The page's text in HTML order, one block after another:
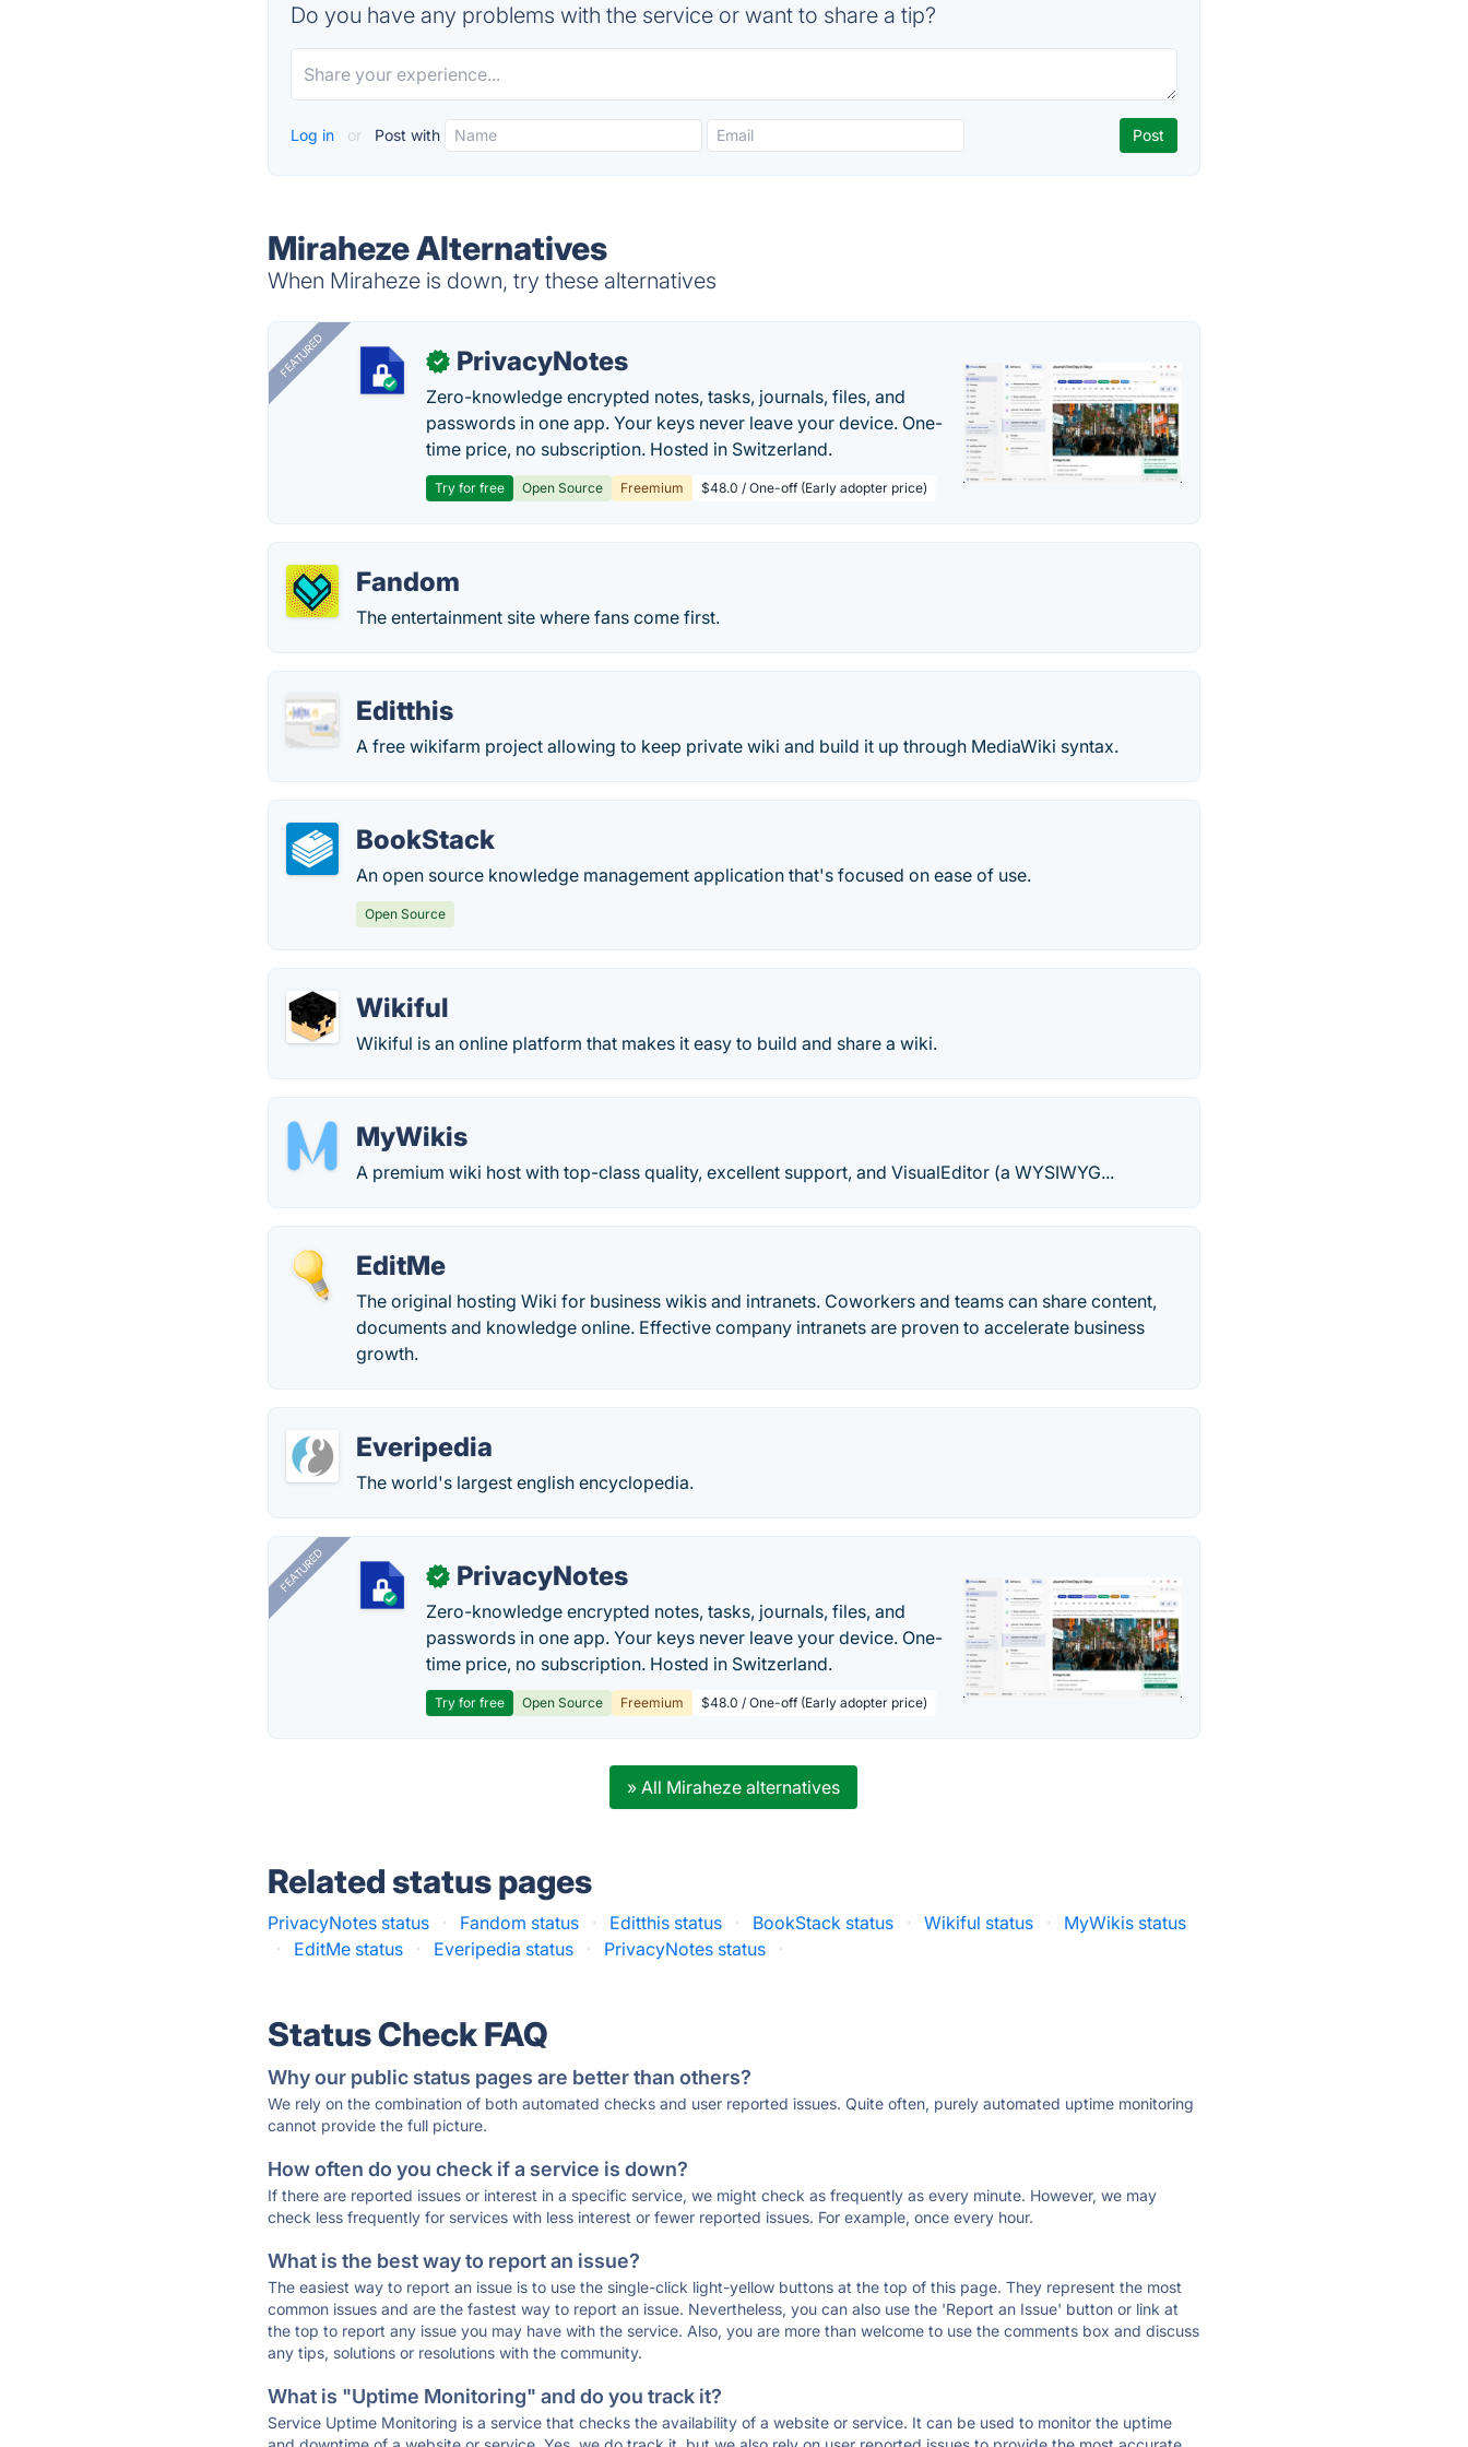
Do you have any problems with the service or want to share a tip?
Log in or Post with
Miraheze Alternatives
When Miraheze is down, try these alternatives
FEATURED ✓ PrivacyNotes
Zero-knowledge encrypted notes, tasks, journals, files, and
passwords in one app. Your keys never leave your device. One-
time price, no subscription. Hosted in Switzerland.
Try for free Open Source Freemium $48.0 / One-off (Early adopter price)
Fandom
The entertainment site where fans come first.
Editthis
A free wikifarm project allowing to keep private wiki and build it up through MediaWiki syntax.
BookStack
An open source knowledge management application that's focused on ease of use.
Open Source
Wikiful
Wikiful is an online platform that makes it easy to build and share a wiki.
MyWikis
A premium wiki host with top-class quality, excellent support, and VisualEditor (a WYSIWYG...
EditMe
The original hosting Wiki for business wikis and intranets. Coworkers and teams can share content,
documents and knowledge online. Effective company intranets are proven to accelerate business
growth.
Everipedia
The world's largest english encyclopedia.
FEATURED ✓ PrivacyNotes
Zero-knowledge encrypted notes, tasks, journals, files, and
passwords in one app. Your keys never leave your device. One-
time price, no subscription. Hosted in Switzerland.
Try for free Open Source Freemium $48.0 / One-off (Early adopter price)
» All Miraheze alternatives
Related status pages
PrivacyNotes status · Fandom status · Editthis status · BookStack status · Wikiful status ·
MyWikis status
·
EditMe status · Everipedia status · PrivacyNotes status ·
Status Check FAQ
Why our public status pages are better than others?
We rely on the combination of both automated checks and user reported issues. Quite often, purely automated uptime monitoring
cannot provide the full picture.
How often do you check if a service is down?
If there are reported issues or interest in a specific service, we might check as frequently as every minute. However, we may
check less frequently for services with less interest or fewer reported issues. For example, once every hour.
What is the best way to report an issue?
The easiest way to report an issue is to use the single-click light-yellow buttons at the top of this page. They represent the most
common issues and are the fastest way to report an issue. Nevertheless, you can also use the 'Report an Issue' button or link at
the top to report any issue you may have with the service. Also, you are more than welcome to use the comments box and discuss
any tips, solutions or resolutions with the community.
What is "Uptime Monitoring" and do you track it?
Service Uptime Monitoring is a service that checks the availability of a website or service. It can be used to monitor the uptime